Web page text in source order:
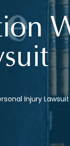
Injury Lawsuit